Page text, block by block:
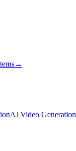
→
AI Video Generation